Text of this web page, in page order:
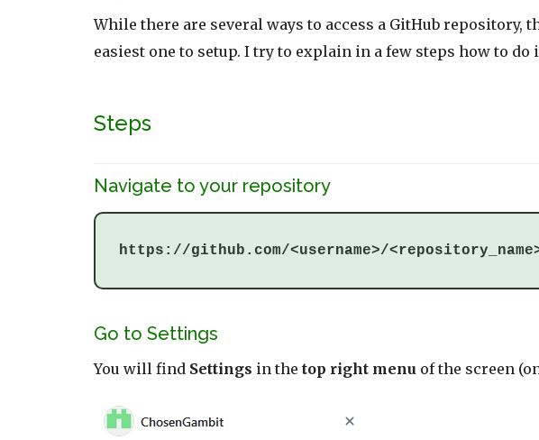
While there are several ways to access a GitHub repository,
easiest one to setup. I try to explain in a few steps how to
Steps
Navigate to your repository
https://github.com/<username>/
Go to Settings
You will find Settings in the top right menu of the screen